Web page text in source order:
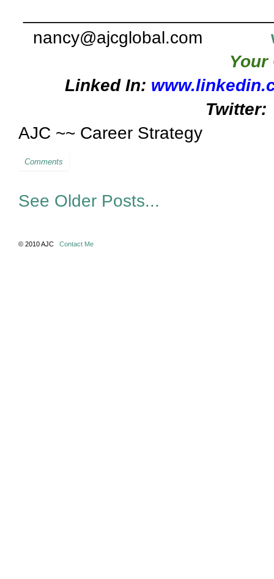
nancy@ajcglobal.com
Your
Linked In:
Twitter:
AJC ~~ Career Strategy
Comments
See Older Posts...
© 2010 AJC Contact Me